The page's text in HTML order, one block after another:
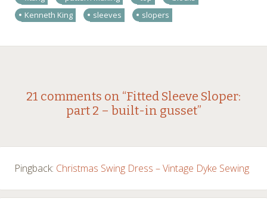
Kenneth King
sleeves slopers
Post
navigation
21 comments on “Fitted Sleeve Sloper:
part 2 – built-in gusset”
Pingback: Christmas Swing Dress – Vintage Dyke Sewing